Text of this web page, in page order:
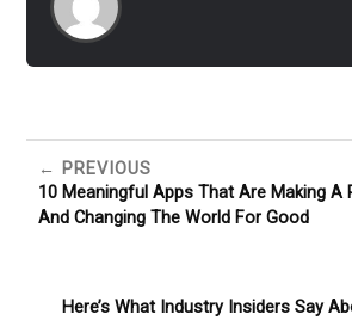
PREVIOUS
10 Meaningful Apps That Are Making A
And Changing The World For Good
Here’s What Industry Insiders Say